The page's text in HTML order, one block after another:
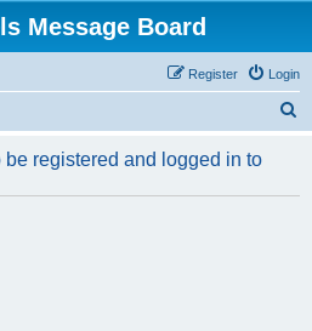
Message Board
Login
Register
r
registered and logged in to